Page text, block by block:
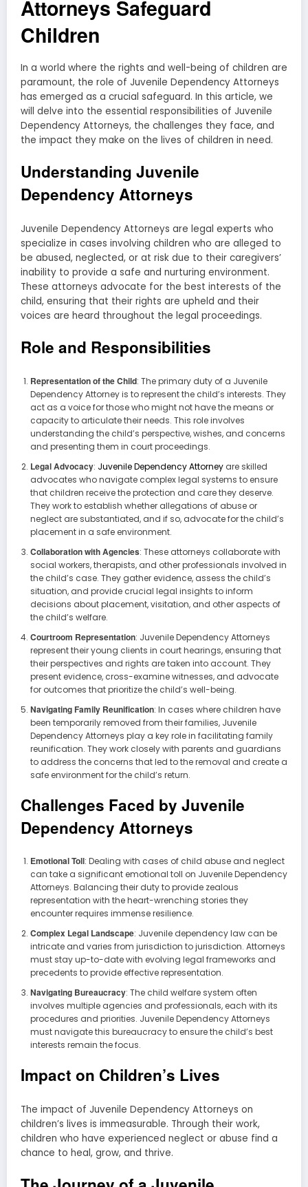
Attorneys Safeguard
Children
In a world where the rights and well-being of children are
paramount, the role of Juvenile Dependency Attorneys
has emerged as a crucial safeguard. In this article, we
will delve into the essential responsibilities of Juvenile
Dependency Attorneys, the challenges they face, and
the impact they make on the lives of children in need.
Understanding Juvenile
Dependency Attorneys
Juvenile Dependency Attorneys are legal experts who
specialize in cases involving children who are alleged to
be abused, neglected, or at risk due to their caregivers’
inability to provide a safe and nurturing environment.
These attorneys advocate for the best interests of the
child, ensuring that their rights are upheld and their
voices are heard throughout the legal proceedings.
Role and Responsibilities
Representation of the Child: The primary duty of a Juvenile
Dependency Attorney is to represent the child’s interests. They
act as a voice for those who might not have the means or
capacity to articulate their needs. This role involves
understanding the child’s perspective, wishes, and concerns
and presenting them in court proceedings.
Legal Advocacy: Juvenile Dependency Attorneyare skilled
advocates who navigate complex legal systems to ensure
that children receive the protection and care they deserve.
They work to establish whether allegations of abuse or
neglect are substantiated, and if so, advocate for the child’s
placement in a safe environment.
Collaboration with Agencies: These attorneys collaborate with
social workers, therapists, and other professionals involved in
the child’s case. They gather evidence, assess the child’s
situation, and provide crucial legal insights to inform
decisions about placement, visitation, and other aspects of
the child’s welfare.
Courtroom Representation: Juvenile Dependency Attorneys
represent their young clients in court hearings, ensuring that
their perspectives and rights are taken into account. They
present evidence, cross-examine witnesses, and advocate
for outcomes that prioritize the child’s well-being.
Navigating Family Reunification: In cases where children have
been temporarily removed from their families, Juvenile
Dependency Attorneys play a key role in facilitating family
reunification. They work closely with parents and guardians
to address the concerns that led to the removal and create a
safe environment for the child’s return.
Challenges Faced by Juvenile
Dependency Attorneys
Emotional Toll: Dealing with cases of child abuse and neglect
can take a significant emotional toll on Juvenile Dependency
Attorneys. Balancing their duty to provide zealous
representation with the heart-wrenching stories they
encounter requires immense resilience.
Complex Legal Landscape: Juvenile dependency law can be
intricate and varies from jurisdiction to jurisdiction. Attorneys
must stay up-to-date with evolving legal frameworks and
precedents to provide effective representation.
Navigating Bureaucracy: The child welfare system often
involves multiple agencies and professionals, each with its
procedures and priorities. Juvenile Dependency Attorneys
must navigate this bureaucracy to ensure the child’s best
interests remain the focus.
Impact on Children’s Lives
The impact of Juvenile Dependency Attorneys on
children’s lives is immeasurable. Through their work,
children who have experienced neglect or abuse find a
chance to heal, grow, and thrive.